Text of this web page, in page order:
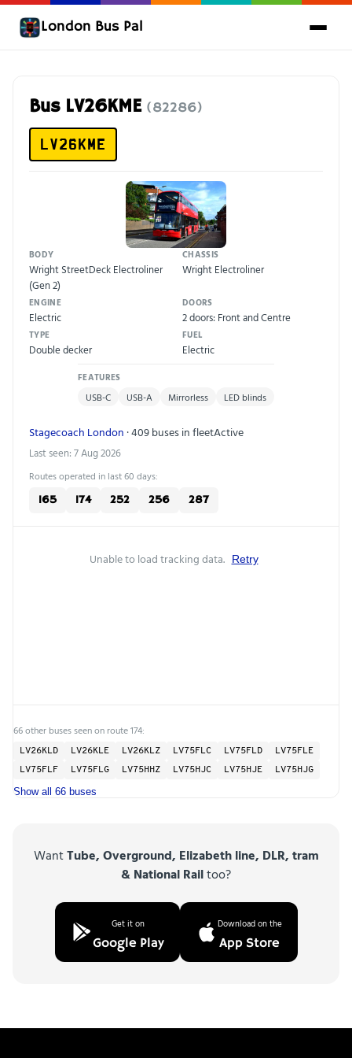
London Bus Pal
Bus LV26KME (82286)
LV26KME
BODY
Wright StreetDeck Electroliner
(Gen 2)
CHASSIS
Wright Electroliner
ENGINE
Electric
DOORS
2 doors: Front and Centre
TYPE
Double decker
FUEL
Electric
FEATURES
USB-C USB-A Mirrorless LED blinds
Stagecoach London · 409 buses in fleetActive
Last seen: 7 Aug 2026
Routes operated in last 60 days:
165 174 252 256 287
Unable to load tracking data. Retry
66 other buses seen on route 174:
LV26KLD LV26KLE LV26KLZ LV75FLC LV75FLD
LV75FLE
LV75FLF
LV75FLG LV75HHZ LV75HJC LV75HJE LV75HJG
Show all 66 buses
WantTube, Overground, Elizabeth line, DLR, tram
& National Railtoo?
Get it on
Google Play
Download on the
App Store